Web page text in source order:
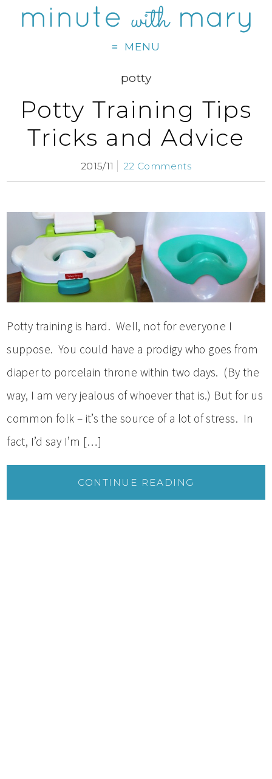
MENU
potty
Potty Training Tips
Tricks and Advice
2015/11 22 Comments
Potty training is hard. Well, not for everyone I
suppose. You could have a prodigy who goes from
diaper to porcelain throne within two days. (By the
way, I am very jealous of whoever that is.) But for us
common folk – it’s the source of a lot of stress. In
fact, I’d say I’m […]
CONTINUE READING